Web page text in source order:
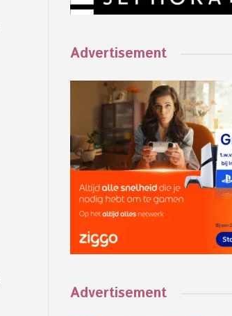
Advertisement
Advertisement